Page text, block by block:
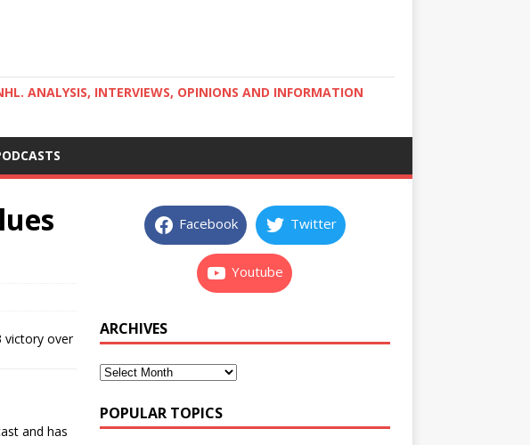
ANALYSIS, INTERVIEWS, OPINIONS AND INFORMATION
victory over
and has
Facebook Twitter
Youtube
ARCHIVES
POPULAR TOPICS